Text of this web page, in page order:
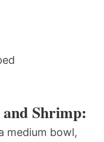
Shrimp:
medium bowl,